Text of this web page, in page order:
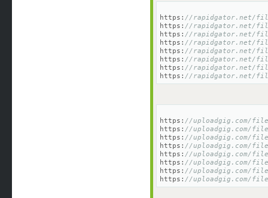
https: //rapidgator.net/file/
https: //rapidgator.net/file/
https: //rapidgator.net/file/
https: //rapidgator.net/file/
https: //rapidgator.net/file/
https: //rapidgator.net/file/
https: //rapidgator.net/file/
https: //rapidgator.net/file/
https: //uploadgig.com/file/
https: //uploadgig.com/file/
https: //uploadgig.com/file/
https: //uploadgig.com/file/
https: //uploadgig.com/file/
https: //uploadgig.com/file/
https: //uploadgig.com/file/
https: //uploadgig.com/file/